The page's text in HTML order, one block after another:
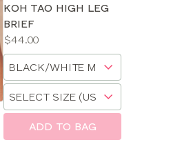
KOH TAO HIGH LEG
BRIEF
$44.00
ADD TO BAG